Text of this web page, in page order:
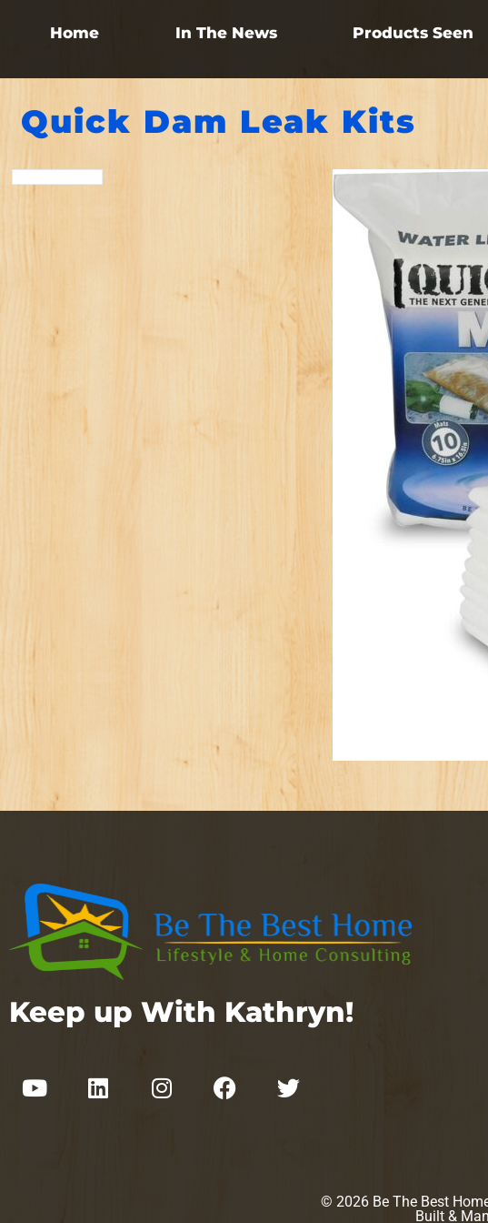
Home In The News Products Seen
Quick Dam Leak Kits
Keep up With Kathryn!
© 2026 Be The Best
Built &